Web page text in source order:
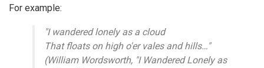
For example:
"I wandered lonely as a cloud
That floats on high o'er vales and hills…"
(William Wordsworth, "I Wandered Lonely as